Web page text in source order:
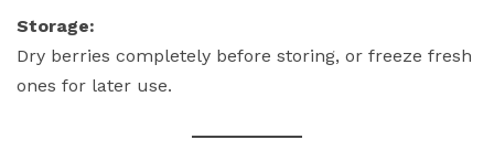
Storage:
Dry berries completely before storing, or freeze fresh
ones for later use.